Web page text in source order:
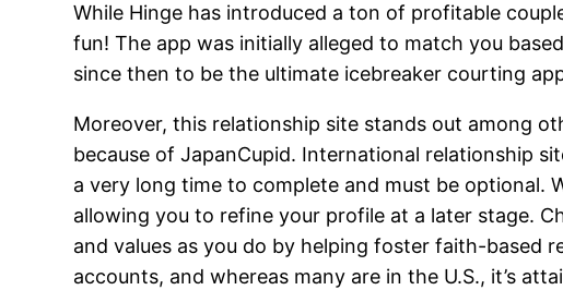
While Hinge has introduced a ton of profitable
fun! The app was initially alleged to match you
since then to be the ultimate icebreaker courting
Moreover, this relationship site stands out among
because of JapanCupid. International relationship
a very long time to complete and must be optional.
allowing you to refine your profile at a later stage.
and values as you do by helping foster faith-based
accounts, and whereas many are in the U.S., it’s